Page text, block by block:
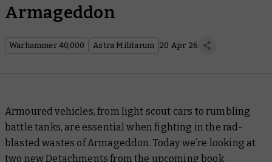
Armageddon
Warhammer 40,000 Astra Militarum 20 Apr 26
Armoured vehicles, from light scout cars to rumbling
battle tanks, are essential when fighting in the rad-
blasted wastes of Armageddon. Today we’re looking at
two new Detachments from the upcoming book